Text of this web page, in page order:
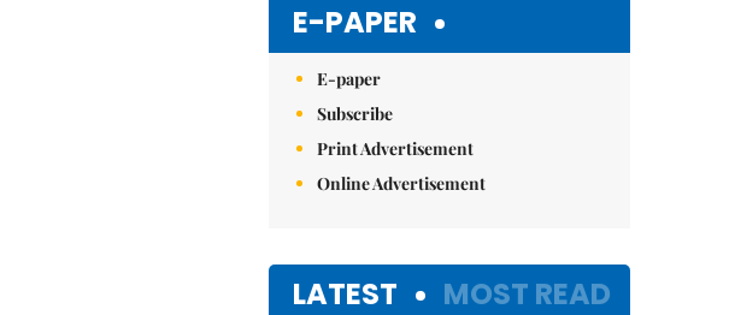
E-PAPER
E-paper
Subscribe
Print Advertisement
Online Advertisement
LATEST MOST READ